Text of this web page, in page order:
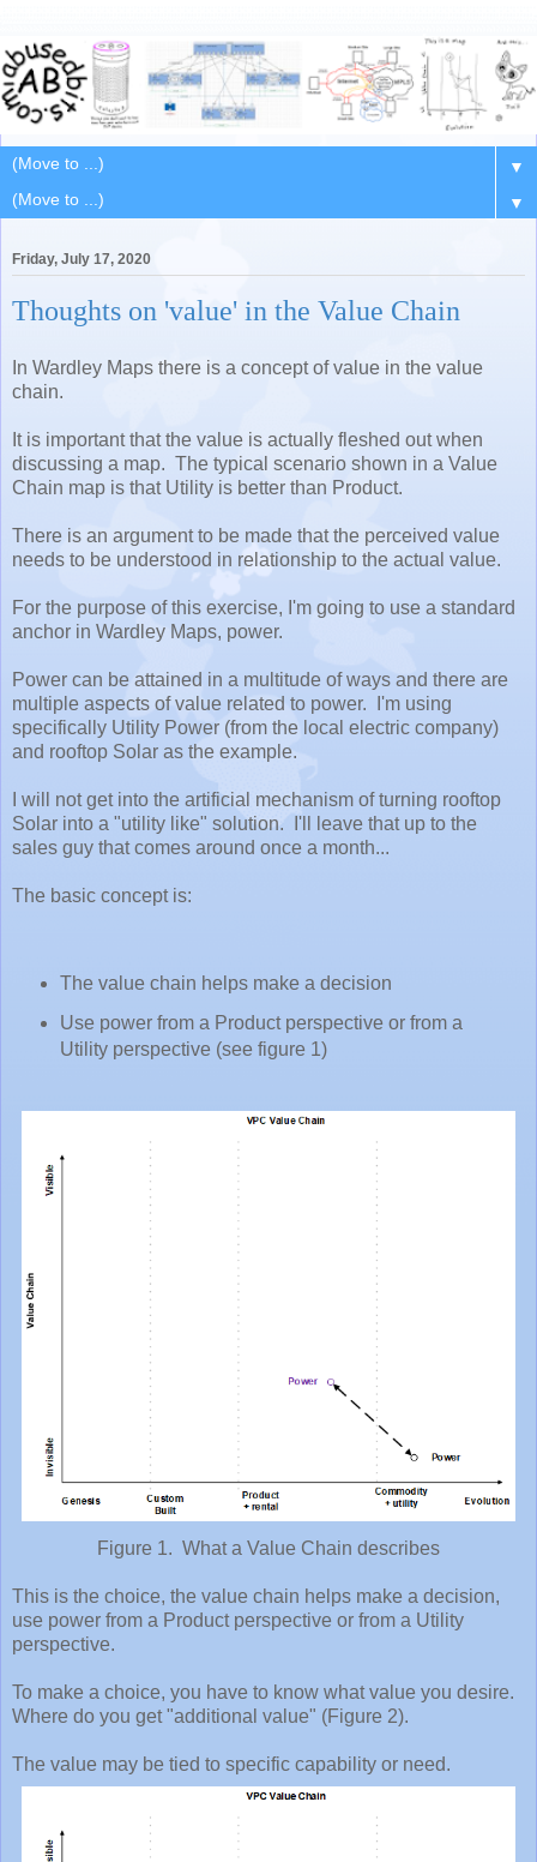
▼
▼
Friday, July 17, 2020
Thoughts on 'value' in the Value Chain
In Wardley Maps there is a concept of value in the value
chain.
It is important that the value is actually fleshed out when
discussing a map. The typical scenario shown in a Value
Chain map is that Utility is better than Product.
There is an argument to be made that the perceived value
needs to be understood in relationship to the actual value.
For the purpose of this exercise, I'm going to use a standard
anchor in Wardley Maps, power.
Power can be attained in a multitude of ways and there are
multiple aspects of value related to power. I'm using
specifically Utility Power (from the local electric company)
and rooftop Solar as the example.
I will not get into the artificial mechanism of turning rooftop
Solar into a "utility like" solution. I'll leave that up to the
sales guy that comes around once a month...
The basic concept is:
The value chain helps make a decision
Use power from a Product perspective or from a
Utility perspective (see figure 1)
Figure 1. What a Value Chain describes
This is the choice, the value chain helps make a decision,
use power from a Product perspective or from a Utility
perspective.
To make a choice, you have to know what value you desire.
Where do you get "additional value" (Figure 2).
The value may be tied to specific capability or need.